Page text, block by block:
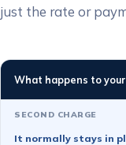
just the rate or
What happens to
It normally stays in